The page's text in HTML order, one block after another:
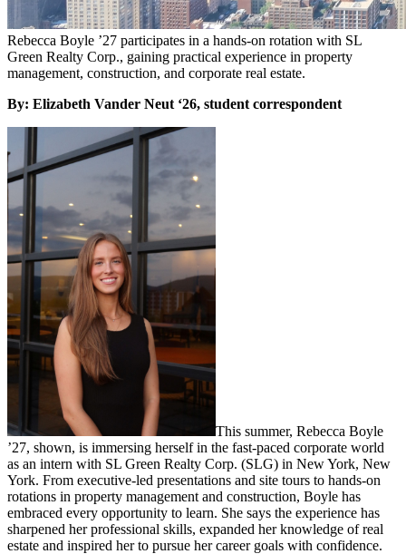
Rebecca Boyle ’27 participates in a hands-on rotation with SL
Green Realty Corp., gaining practical experience in property
management, construction, and corporate real estate.
By: Elizabeth Vander Neut ‘26, student correspondent
This summer, Rebecca Boyle
’27, shown, is immersing herself in the fast-paced corporate world
as an intern with SL Green Realty Corp. (SLG) in New York, New
York. From executive-led presentations and site tours to hands-on
rotations in property management and construction, Boyle has
embraced every opportunity to learn. She says the experience has
sharpened her professional skills, expanded her knowledge of real
estate and inspired her to pursue her career goals with confidence.